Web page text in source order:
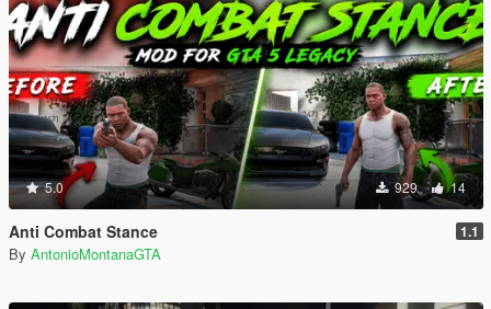
5.0 929 14
Anti Combat Stance 1.1
By AntonioMontanaGTA